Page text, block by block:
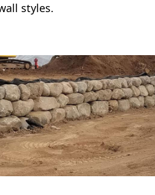
styles.